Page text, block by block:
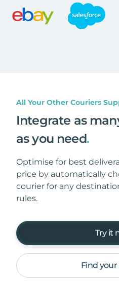
All Your Other Couriers
Integrate as
as you need.
Optimise for best
price by automatically
courier for any
rules.
Try it
Find